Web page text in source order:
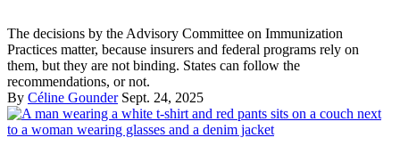
The decisions by the Advisory Committee on Immunization
Practices matter, because insurers and federal programs rely on
them, but they are not binding. States can follow the
recommendations, or not.
By Céline Gounder Sept. 24, 2025